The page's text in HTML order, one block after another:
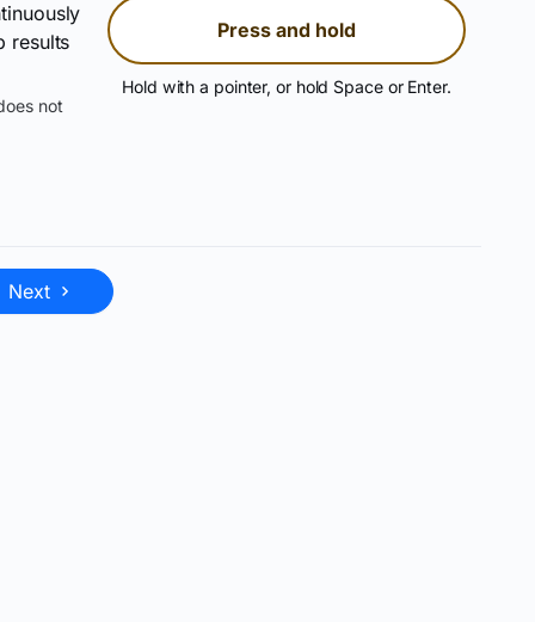
results
not
Press and hold
Hold with a pointer, or hold Space or Enter.
Next